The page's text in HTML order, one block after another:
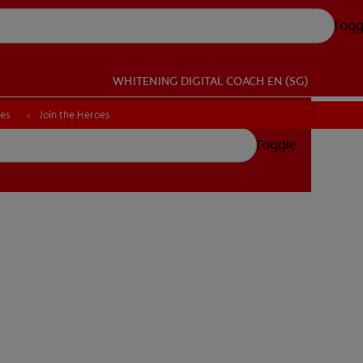
WHITENING DIGITAL COACH EN (SG)
Toggle
Join the Heroes
Join the Heroes